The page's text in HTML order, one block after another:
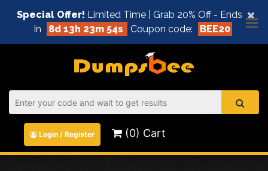
×
Special Offer! Limited Time | Grab 20% Off - Ends
In
8d 13h 23m 54s Coupon code: BEE20
Login / Register (0) Cart